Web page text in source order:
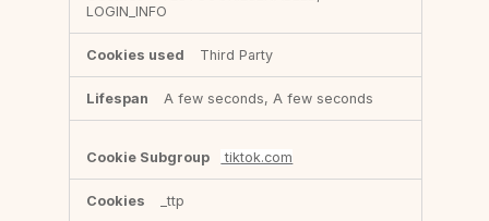
LOGIN_INFO
Third Party
A few seconds, A few seconds
tiktok.com
_ttp